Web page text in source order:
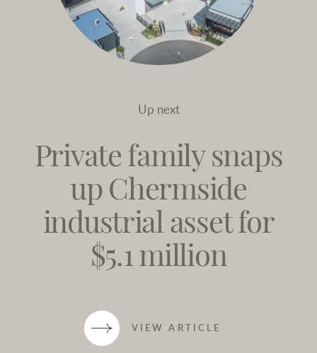
Up next
Private family snaps
up Chermside
industrial asset for
$5.1 million
VIEW ARTICLE